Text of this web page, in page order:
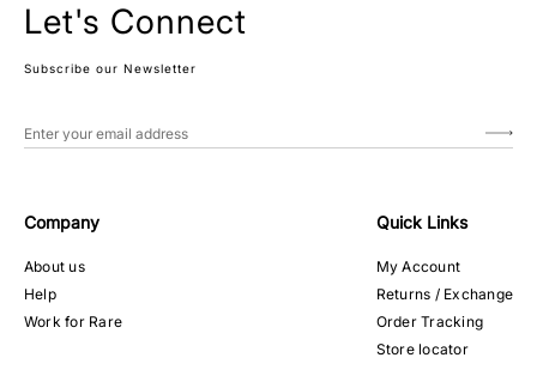
Let's Connect
Subscribe our Newsletter
Company
About us
Help
Work for Rare
Quick Links
My Account
Returns / Exchange
Order Tracking
Store locator